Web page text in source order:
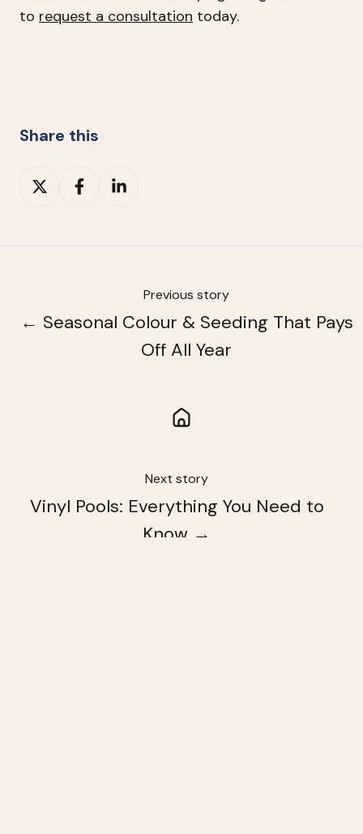
to request a consultation today.
Share this
Share
on
Share
Share
Previous story
← Seasonal Colour & Seeding That Pays
Off All Year
Next story
Vinyl Pools: Everything You Need to
Know →